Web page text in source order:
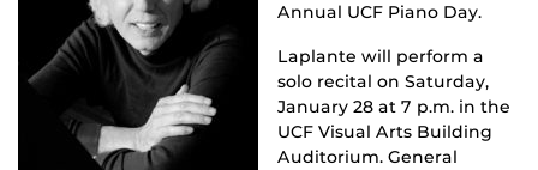
Annual UCF Piano Day.
Laplante will perform a
solo recital on Saturday,
January 28 at 7 p.m. in the
UCF Visual Arts Building
Auditorium. General